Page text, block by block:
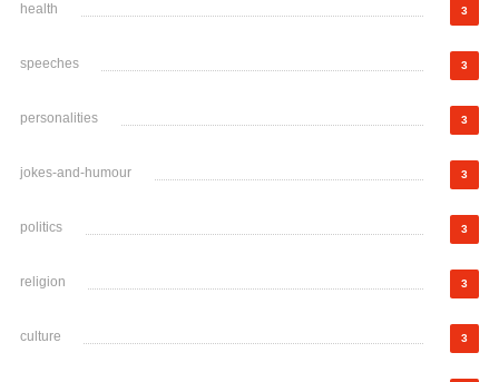
health 3
speeches 3
personalities 3
jokes-and-humour 3
politics 3
religion 3
culture 3